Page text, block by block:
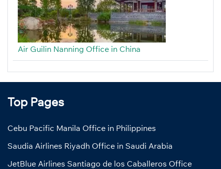
Air Guilin Nanning Office in China
Top Pages
Cebu Pacific Manila Office in Philippines
Saudia Airlines Riyadh Office in Saudi Arabia
JetBlue Airlines Santiago de los Caballeros Office